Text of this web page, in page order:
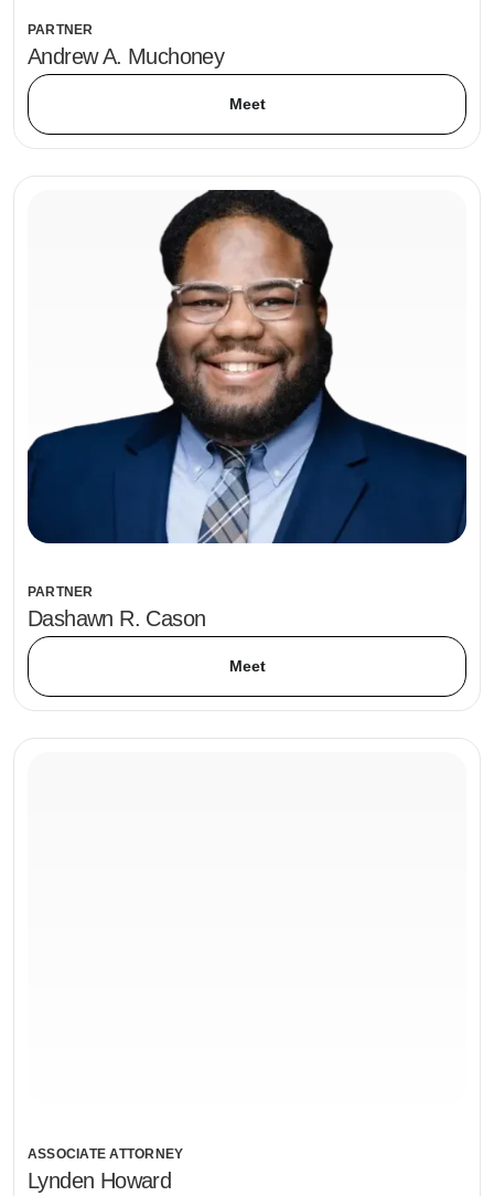
PARTNER
Andrew A. Muchoney
Meet
PARTNER
Dashawn R. Cason
Meet
ASSOCIATE ATTORNEY
Lynden Howard